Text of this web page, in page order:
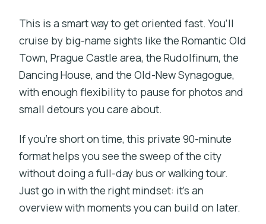
This is a smart way to get oriented fast. You’ll
cruise by big-name sights like the Romantic Old
Town, Prague Castle area, the Rudolfinum, the
Dancing House, and the Old-New Synagogue,
with enough flexibility to pause for photos and
small detours you care about.
If you’re short on time, this private 90-minute
format helps you see the sweep of the city
without doing a full-day bus or walking tour.
Just go in with the right mindset: it’s an
overview with moments you can build on later.